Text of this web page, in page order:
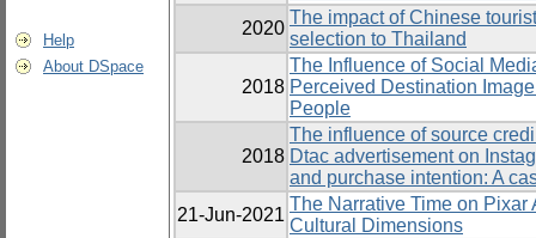
Help
About DSpace
2020
The impact of Chinese
selection to Thailand
2018
The Influence of Social
Perceived Destination
People
2018
The influence of source
Dtac advertisement on
and purchase intention: A
21-Jun-2021
The Narrative Time on Pixar
Cultural Dimensions